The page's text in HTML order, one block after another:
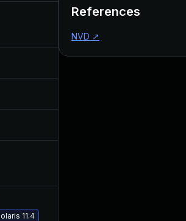
11.4
References
NVD ↗